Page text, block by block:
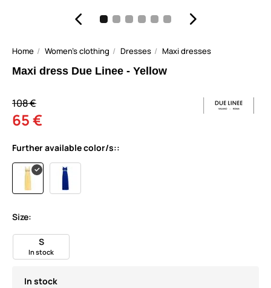
Home Women's clothing Dresses Maxi dresses
Maxi dress Due Linee - Yellow
108 €
65 €
Further available color/s::
Size:
S
In stock
In stock